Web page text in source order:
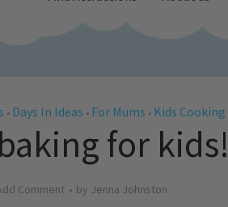
• Days In Ideas • For Mums • Kids Cooking
for kids!
Comment by Jenna Johnston